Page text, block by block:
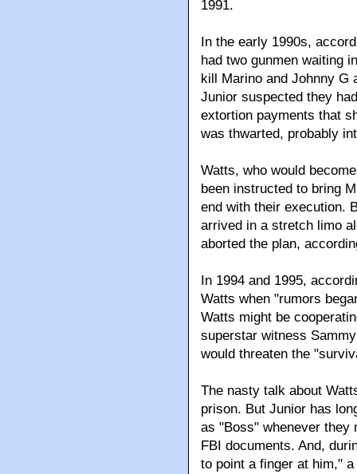
1991.
In the early 1990s,
had two gunmen waiting
kill Marino and Johnny G
Junior suspected they
extortion payments that
was thwarted, probably
Watts, who would
been instructed to bring
end with their execution.
arrived in a stretch limo
aborted the plan,
In 1994 and 1995,
Watts when "rumors
Watts might be
superstar witness
would threaten the
The nasty talk about
prison. But Junior has
as "Boss" whenever they
FBI documents. And,
to point a finger at him,"